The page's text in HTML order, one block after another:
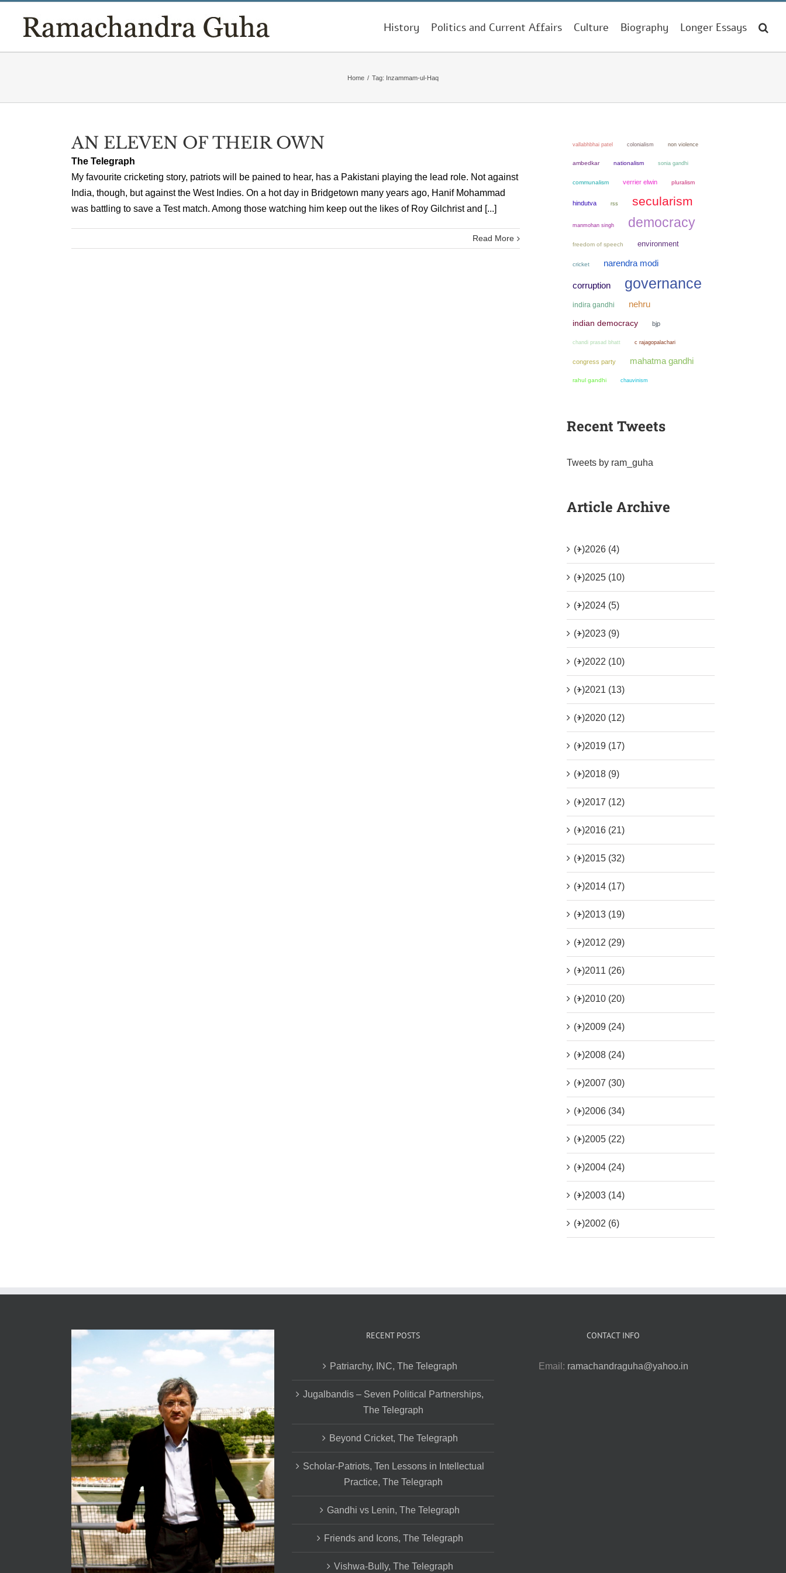
content
History Politics and Current Affairs Culture Biography Longer Essays
Home / Tag: Inzammam-ul-Haq
AN ELEVEN OF THEIR OWN
The Telegraph
My favourite cricketing story, patriots will be pained to hear, has a Pakistani playing the lead role. Not against
India, though, but against the West Indies. On a hot day in Bridgetown many years ago, Hanif Mohammad
was battling to save a Test match. Among those watching him keep out the likes of Roy Gilchrist and [...]
Read More
vallabhbhai patel colonialism non violence
ambedkar nationalism sonia gandhi
communalism verrier elwin pluralism
hindutva rss secularism
manmohan singh democracy
freedom of speech environment
cricket narendra modi
corruption governance
indira gandhi nehru
indian democracy bjp
chandi prasad bhatt c rajagopalachari
congress party mahatma gandhi
rahul gandhi chauvinism
Recent Tweets
Tweets by ram_guha
Article Archive
(+)2026 (4)
(+)2025 (10)
(+)2024 (5)
(+)2023 (9)
(+)2022 (10)
(+)2021 (13)
(+)2020 (12)
(+)2019 (17)
(+)2018 (9)
(+)2017 (12)
(+)2016 (21)
(+)2015 (32)
(+)2014 (17)
(+)2013 (19)
(+)2012 (29)
(+)2011 (26)
(+)2010 (20)
(+)2009 (24)
(+)2008 (24)
(+)2007 (30)
(+)2006 (34)
(+)2005 (22)
(+)2004 (24)
(+)2003 (14)
(+)2002 (6)
RECENT POSTS
Patriarchy, INC, The Telegraph
Jugalbandis – Seven Political Partnerships,
The Telegraph
Beyond Cricket, The Telegraph
Scholar-Patriots, Ten Lessons in Intellectual
Practice, The Telegraph
Gandhi vs Lenin, The Telegraph
Friends and Icons, The Telegraph
Vishwa-Bully, The Telegraph
CONTACT INFO
Email: ramachandraguha@yahoo.in